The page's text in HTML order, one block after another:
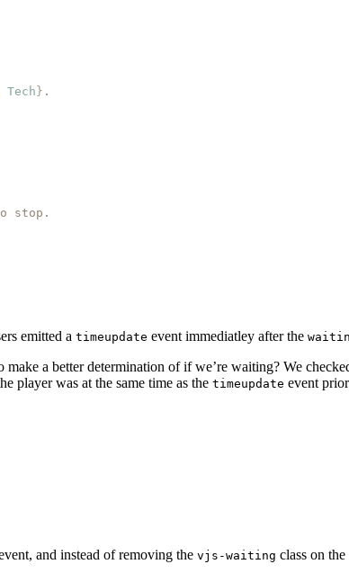
Tech} .
stop.
emitted a timeupdate event immediatley after the
a better determination of if we’re waiting? We
player was at the same time as the timeupdate event
and instead of removing the vjs-waiting class on